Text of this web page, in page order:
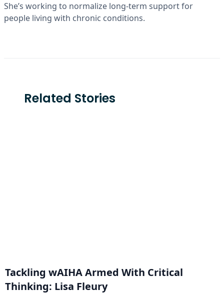
She’s working to normalize long-term support for
people living with chronic conditions.
Related Stories
Tackling wAIHA Armed With Critical
Thinking: Lisa Fleury